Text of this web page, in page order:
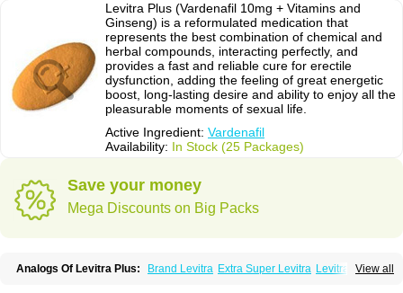
Levitra Plus (Vardenafil 10mg + Vitamins and
Ginseng) is a reformulated medication that
represents the best combination of chemical and
herbal compounds, interacting perfectly, and
provides a fast and reliable cure for erectile
dysfunction, adding the feeling of great energetic
boost, long-lasting desire and ability to enjoy all the
pleasurable moments of sexual life.
Active Ingredient: Vardenafil
Availability: In Stock (25 Packages)
Save your money
Mega Discounts on Big Packs
View all
Analogs Of Levitra Plus: Brand Levitra Extra Super Levitra Levitra